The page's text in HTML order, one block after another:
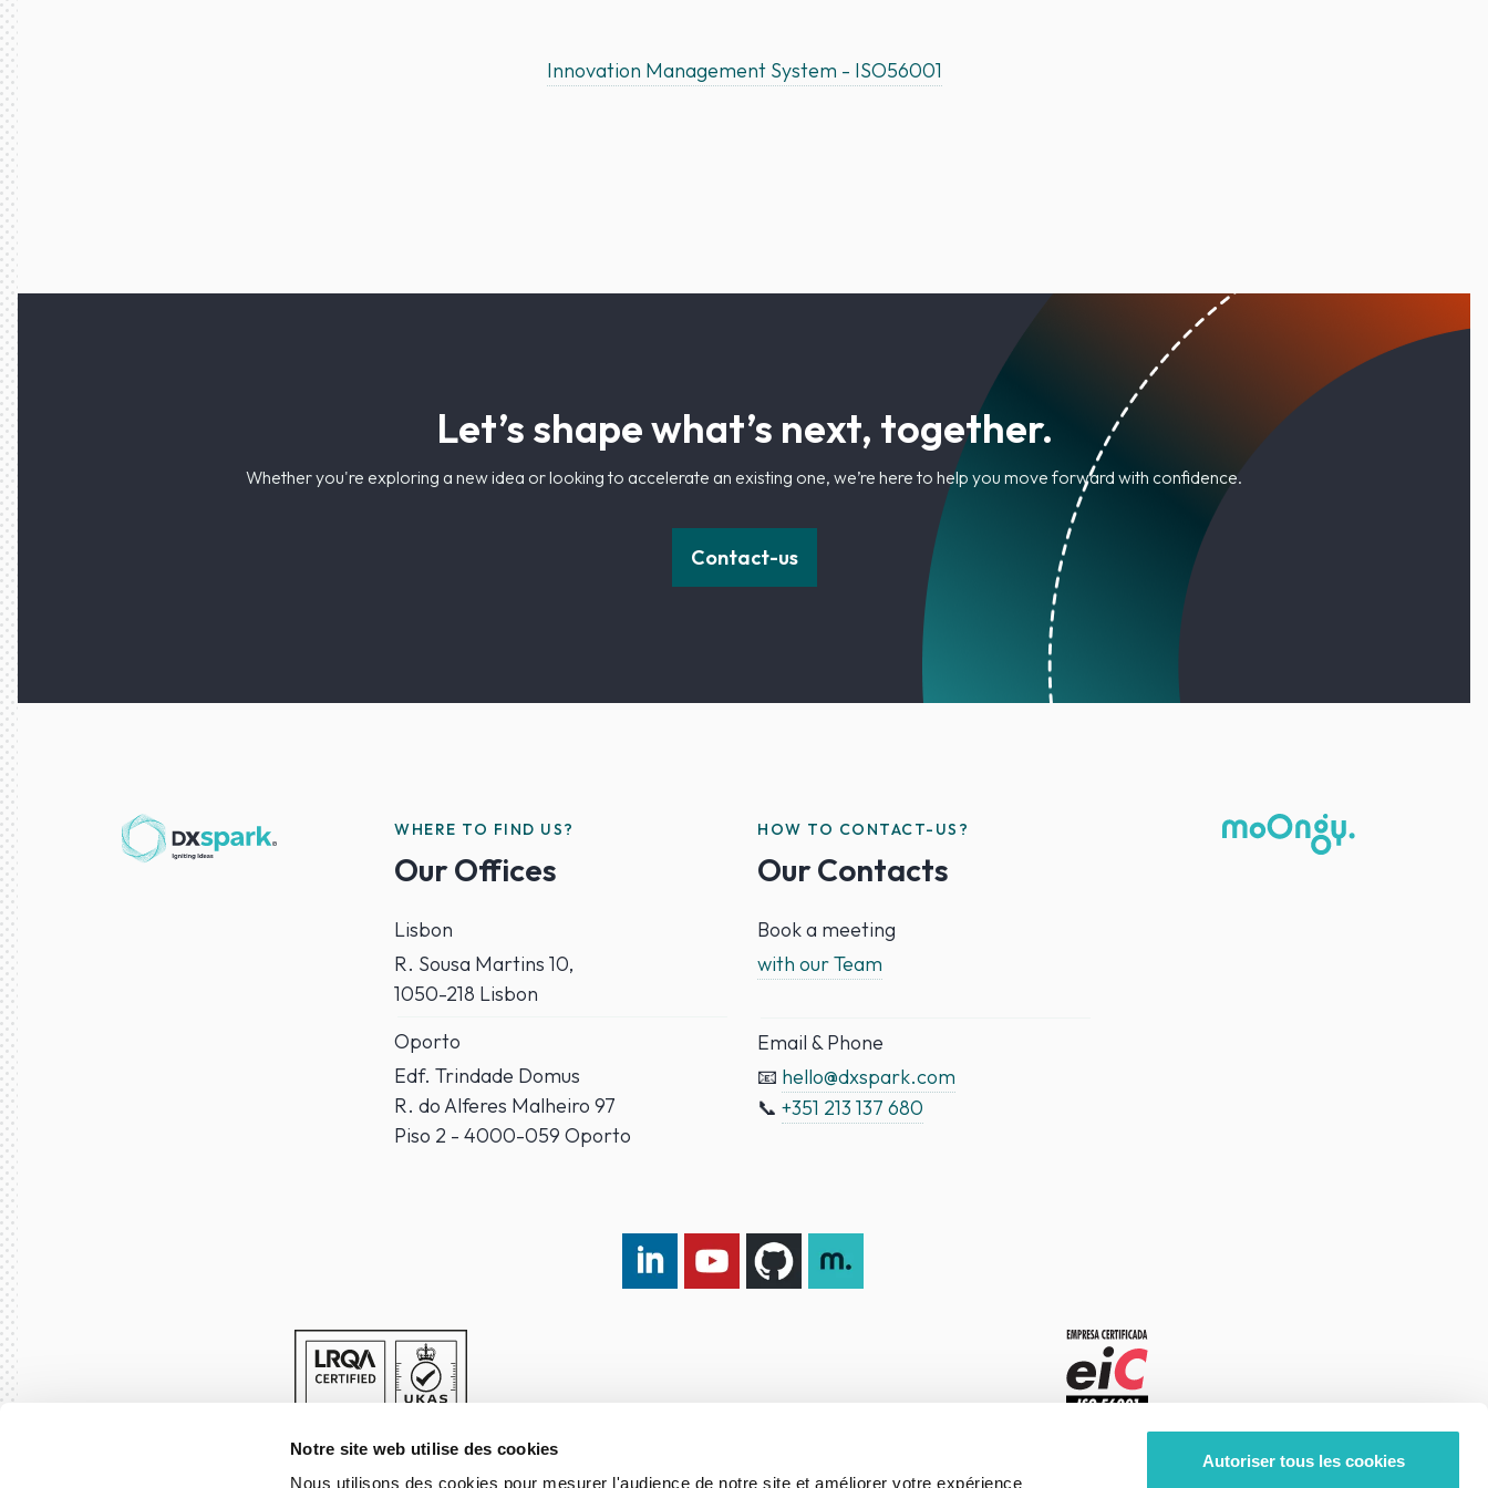
Notre site web utilise des cookies
Nous utilisons des cookies pour mesurer l'audience de notre site et améliorer votre expérience
Autoriser tous les cookies
Innovation Management System - ISO56001
Let’s shape what’s next, together.
Whether you're exploring a new idea or looking to accelerate an existing one, we’re here to help you move forward with confidence.
Contact-us
WHERE TO FIND US?
Our Offices
Lisbon
R. Sousa Martins 10,
1050-218 Lisbon
Oporto
Edf. Trindade Domus
R. do Alferes Malheiro 97
Piso 2 - 4000-059 Oporto
HOW TO CONTACT-US?
Our Contacts
Book a meeting
with our Team
Email & Phone
📧 hello@dxspark.com
📞 +351 213 137 680